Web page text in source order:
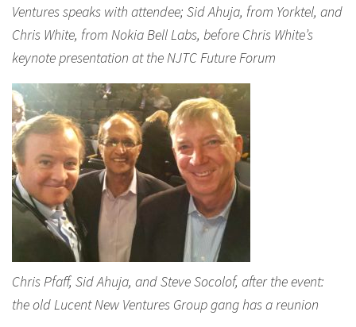
Ventures speaks with attendee; Sid Ahuja, from Yorktel, and
Chris White, from Nokia Bell Labs, before Chris White’s
keynote presentation at the NJTC Future Forum
Chris Pfaff, Sid Ahuja, and Steve Socolof, after the event:
the old Lucent New Ventures Group gang has a reunion